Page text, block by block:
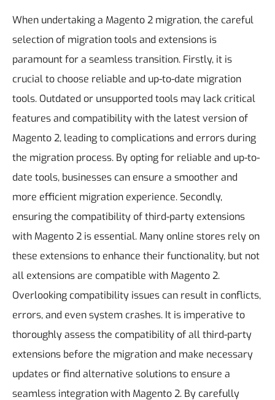
When undertaking a Magento 2 migration, the careful
selection of migration tools and extensions is
paramount for a seamless transition. Firstly, it is
crucial to choose reliable and up-to-date migration
tools. Outdated or unsupported tools may lack critical
features and compatibility with the latest version of
Magento 2, leading to complications and errors during
the migration process. By opting for reliable and up-to-
date tools, businesses can ensure a smoother and
more efficient migration experience. Secondly,
ensuring the compatibility of third-party extensions
with Magento 2 is essential. Many online stores rely on
these extensions to enhance their functionality, but not
all extensions are compatible with Magento 2.
Overlooking compatibility issues can result in conflicts,
errors, and even system crashes. It is imperative to
thoroughly assess the compatibility of all third-party
extensions before the migration and make necessary
updates or find alternative solutions to ensure a
seamless integration with Magento 2. By carefully